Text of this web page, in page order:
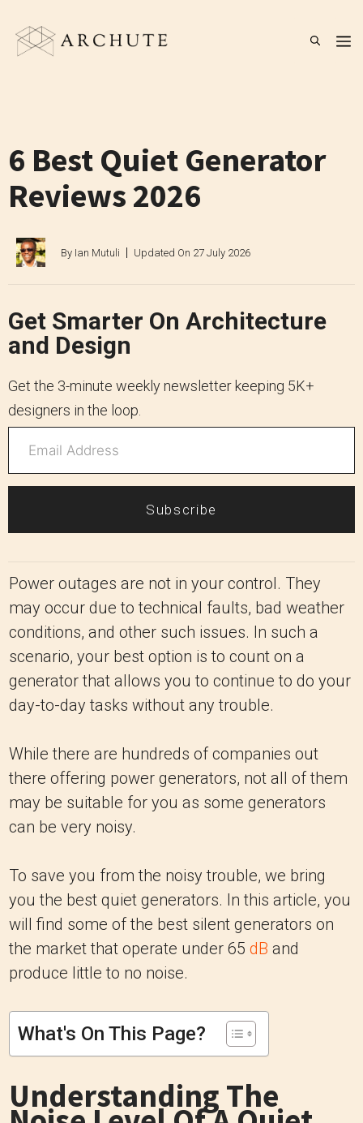
content
6 Best Quiet Generator
Reviews 2026
By Ian Mutuli Updated On 27 July 2026
Get Smarter On Architecture
and Design
Get the 3-minute weekly newsletter keeping 5K+
designers in the loop.
Subscribe
Power outages are not in your control. They
may occur due to technical faults, bad weather
conditions, and other such issues. In such a
scenario, your best option is to count on a
generator that allows you to continue to do your
day-to-day tasks without any trouble.
While there are hundreds of companies out
there offering power generators, not all of them
may be suitable for you as some generators
can be very noisy.
To save you from the noisy trouble, we bring
you the best quiet generators. In this article, you
will find some of the best silent generators on
the market that operate under 65 dB and
produce little to no noise.
What's On This Page?
Understanding The